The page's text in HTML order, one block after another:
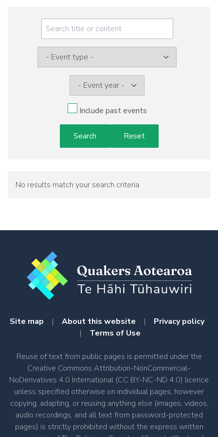
Event
type:
Include past events
No results match your search criteria.
Site map | About this website | Privacy policy
| Terms of Use
Reuse of text from public pages is permitted under the
Creative Commons Attribution-NonCommercial-
NoDerivatives 4.0 International (CC BY-NC-ND 4.0) licence
unless specified otherwise on individual pages; however
copying, adapting, or reusing anything else (images, videos,
audio recordings, and all text from password-protected
pages) is strictly prohibited without the express written